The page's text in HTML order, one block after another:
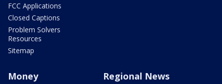
FCC Applications
Closed Captions
Problem Solvers
Resources
Sitemap
Money Regional News